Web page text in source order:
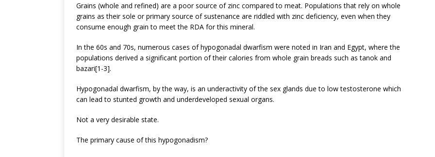
Grains (whole and refined) are a poor source of zinc compared to meat. Populations that rely on whole
grains as their sole or primary source of sustenance are riddled with zinc deficiency, even when they
consume enough grain to meet the RDA for this mineral.
In the 60s and 70s, numerous cases of hypogonadal dwarfism were noted in Iran and Egypt, where the
populations derived a significant portion of their calories from whole grain breads such as tanok and
bazari[1-3].
Hypogonadal dwarfism, by the way, is an underactivity of the sex glands due to low testosterone which
can lead to stunted growth and underdeveloped sexual organs.
Not a very desirable state.
The primary cause of this hypogonadism?